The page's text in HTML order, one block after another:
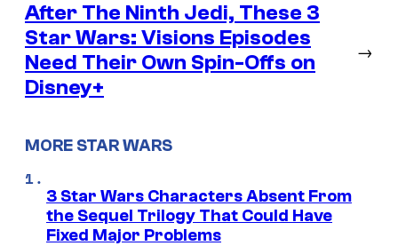
After The Ninth Jedi, These 3
Star Wars: Visions Episodes
Need Their Own Spin-Offs on
Disney+
→
MORE STAR WARS
3 Star Wars Characters Absent From
the Sequel Trilogy That Could Have
Fixed Major Problems